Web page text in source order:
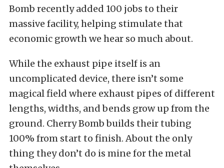
Bomb recently added 100 jobs to their
massive facility, helping stimulate that
economic growth we hear so much about.
While the exhaust pipe itself is an
uncomplicated device, there isn’t some
magical field where exhaust pipes of different
lengths, widths, and bends grow up from the
ground. Cherry Bomb builds their tubing
100% from start to finish. About the only
thing they don’t do is mine for the metal